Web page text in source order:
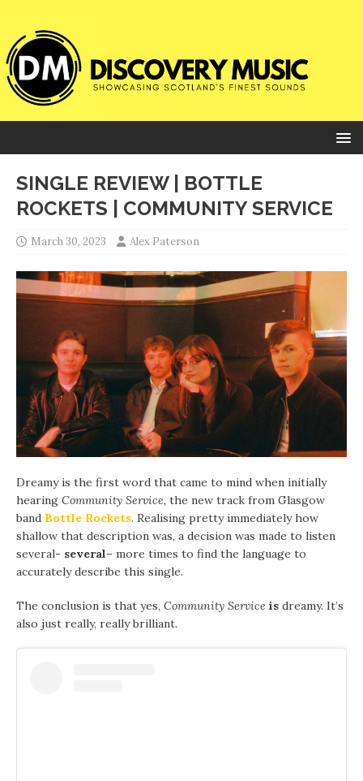
SINGLE REVIEW | BOTTLE
ROCKETS | COMMUNITY SERVICE
March 30, 2023 Alex Paterson
Dreamy is the first word that came to mind when initially
hearing Community Service, the new track from Glasgow
band Bottle Rockets. Realising pretty immediately how
shallow that description was, a decision was made to listen
several- several– more times to find the language to
accurately describe this single.
The conclusion is that yes, Community Service is dreamy. It’s
also just really, really brilliant.